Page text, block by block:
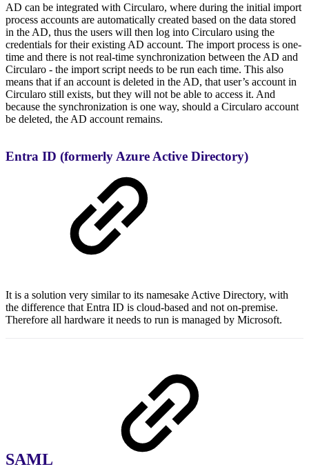
AD can be integrated with Circularo, where during the initial import
process accounts are automatically created based on the data stored
in the AD, thus the users will then log into Circularo using the
credentials for their existing AD account. The import process is one-
time and there is not real-time synchronization between the AD and
Circularo - the import script needs to be run each time. This also
means that if an account is deleted in the AD, that user’s account in
Circularo still exists, but they will not be able to access it. And
because the synchronization is one way, should a Circularo account
be deleted, the AD account remains.
Entra ID (formerly Azure Active Directory)
It is a solution very similar to its namesake Active Directory, with
the difference that Entra ID is cloud-based and not on-premise.
Therefore all hardware it needs to run is managed by Microsoft.
SAML